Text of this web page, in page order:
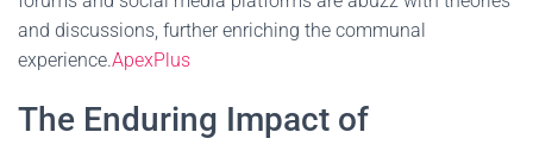
and discussions, further enriching the communal
experience.ApexPlus
The Enduring Impact of